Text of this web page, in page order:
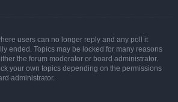
users can no longer reply and any poll it
ended. Topics may be locked for many reasons
the forum moderator or board administrator.
your own topics depending on the permissions
administrator.